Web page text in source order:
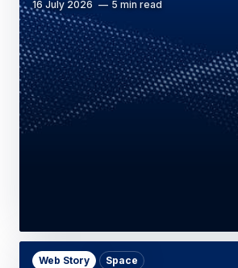
16 July 2026 5 min read
Web Story Space